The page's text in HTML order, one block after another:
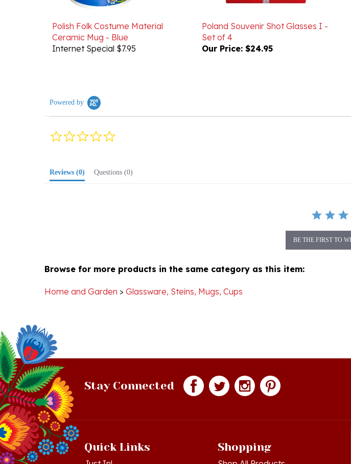
Ceramic Mug - Blue
Internet Special $7.95
Set of 4
Our Price:
0.0
> Glassware, Steins, Mugs, Cups
Just In!
Shop All Products